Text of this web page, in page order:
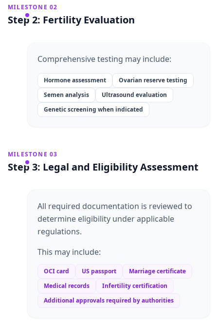
MILESTONE 02
Step 2: Fertility Evaluation
Comprehensive testing may include:
Hormone assessment
Ovarian reserve testing
Semen analysis
Ultrasound evaluation
Genetic screening when indicated
MILESTONE 03
Step 3: Legal and Eligibility Assessment
All required documentation is reviewed to
determine eligibility under applicable
regulations.
This may include:
OCI card US passport
Marriage certificate
Medical records
Infertility certification
Additional approvals required by authorities